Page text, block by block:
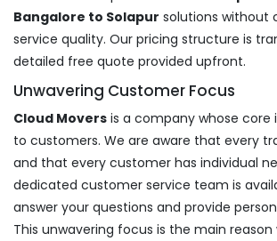
Bangalore to Solapur solutions without
service quality. Our pricing structure is
detailed free quote provided upfront.
Unwavering Customer Focus
Cloud Movers is a company whose
to customers. We are aware that every
and that every customer has individual
dedicated customer service team is
answer your questions and provide
This unwavering focus is the main reason